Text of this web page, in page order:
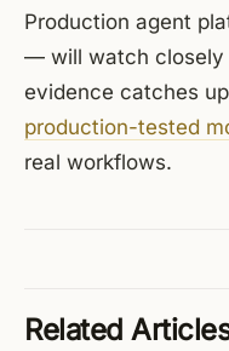
Production agent
— will watch closely
evidence catches
production-tested
real workflows.
Related